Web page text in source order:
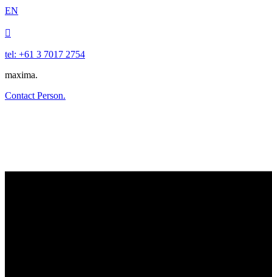
EN

tel: +61 3 7017 2754
maxima.
Contact Person.